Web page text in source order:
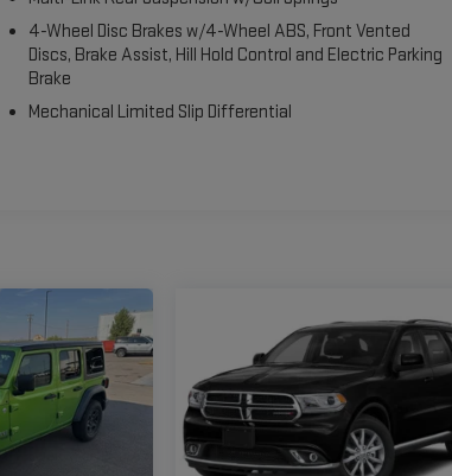
blend of capability, comfort, and convenience. With its
impressive 4WD capabilities, it's ready to tackle any
4-Wheel Disc Brakes w/4-Wheel ABS, Front Vented
Discs, Brake Assist, Hill Hold Control and Electric Parking
Brake
Mechanical Limited Slip Differential